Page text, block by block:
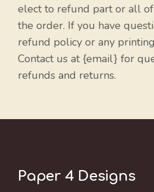
elect to refund part or all
the order. If you have
refund policy or any
Contact us at {email} for
refunds and returns.
Paper 4 Designs